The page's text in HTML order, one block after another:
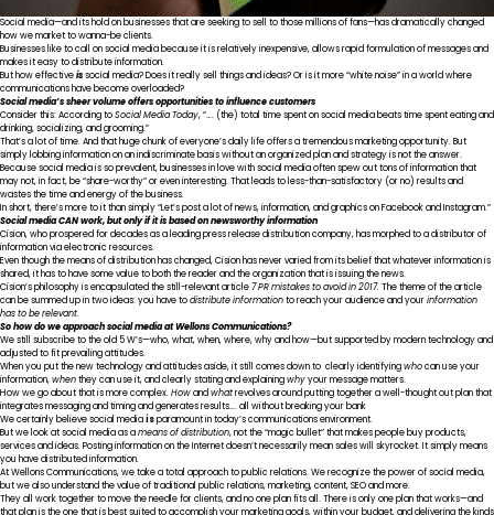
Social media—and its hold on businesses that are seeking to sell to those millions of fans—has dramatically changed
how we market to wanna-be clients.
Businesses like to call on social media because it is relatively inexpensive, allows rapid formulation of messages and
makes it easy to distribute information.
But how effectiveissocial media? Does it really sell things and ideas? Or is it more “white noise” in a world where
communications have become overloaded?
Social media’s sheer volume offers opportunities to influence customers
Consider this: According toSocial Media Today, “…. (the) total time spent on social media beats time spent eating and
drinking, socializing, and grooming.”
That’s a lot of time. And that huge chunk of everyone’s daily life offers a tremendous marketing opportunity. But
simply lobbing information on an indiscriminate basis without an organized plan and strategy is not the answer.
Because social media is so prevalent, businesses in love with social media often spew out tons of information that
may not, in fact, be “share-worthy” or even interesting. That leads to less-than-satisfactory (or no) results and
wastes the time and energy of the business.
In short, there’s more to it than simply “Let’s post a lot of news, information, and graphics on Facebook and Instagram.”
Social media CAN work, but only if it is based on newsworthy information
Cision, who prospered for decades as a leading press release distribution company, has morphed to a distributor of
information via electronic resources.
Even though the means of distribution has changed, Cision has never varied from its belief that whatever information is
shared, it has to have some value to both the reader and the organization that is issuing the news.
Cision’s philosophy is encapsulated the still-relevant article7 PR mistakes to avoid in 2017. The theme of the article
can be summed up in two ideas: you have todistribute informationto reach your audience and yourinformation
has to be relevant.
So how do we approach social media at Wellons Communications?
We still subscribe to the old 5 W’s—who, what, when, where, why and how—but supported by modern technology and
adjusted to fit prevailing attitudes.
When you put the new technology and attitudes aside, it still comes down to clearly identifyingwhocan use your
information,whenthey can use it, and clearly stating and explainingwhyyour message matters.
How we go about that is more complex.Howandwhatrevolves around putting together a well-thought out plan that
integrates messaging and timing and generates results…. all without breaking your bank
We certainly believe social mediaisparamount in today’s communications environment.
But we look at social media as ameans of distribution, not the “magic bullet” that makes people buy products,
services and ideas. Posting information on the Internet doesn’t necessarily mean sales will skyrocket. It simply means
you have distributed information.
At Wellons Communications, we take a total approach to public relations. We recognize the power of social media,
but we also understand the value of traditional public relations, marketing, content, SEO and more.
They all work together to move the needle for clients, and no one plan fits all. There is only one plan that works—and
that plan is the one that is best suited to accomplish your marketing goals, within your budget, and delivering the kinds